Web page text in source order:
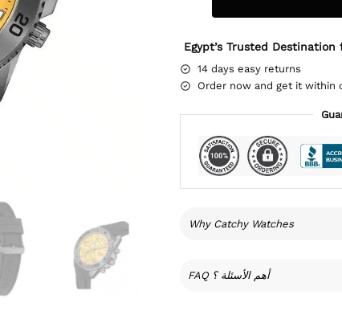
Egypt’s Trusted
14 days easy returns
Order now and get it within
Why Catchy Watches
FAQ أهم الأسئلة ؟